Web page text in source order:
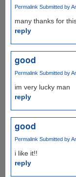
Permalink Submitted by
many thanks for
reply
good
Permalink Submitted by
im very lucky man
reply
good
Permalink Submitted by
i like it!!
reply